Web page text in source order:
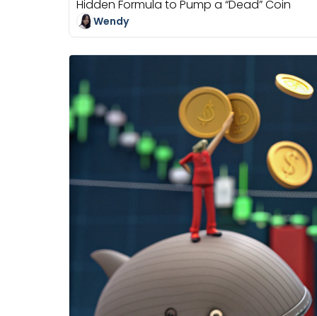
Hidden Formula to Pump a “Dead” Coin
Wendy